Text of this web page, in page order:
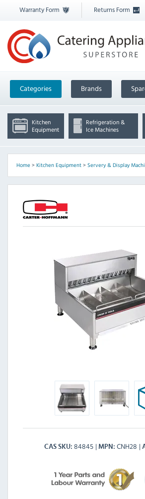
Warranty Form Returns Form
Categories Brands
Kitchen
Equipment
Refrigeration &
Ice Machines
Home> Kitchen Equipment> Servery & Display
CAS SKU 84845 MPN CNH28